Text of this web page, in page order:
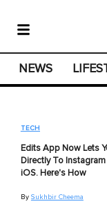
NEWS
TECH
Edits App Now Lets
Directly To
iOS. Here's How
By Sukhbir Cheema